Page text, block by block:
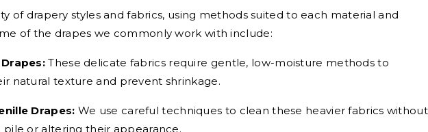
of drapery styles and fabrics, using methods suited to each material and
of the drapes we commonly work with include:
These delicate fabrics require gentle, low-moisture methods to
natural texture and prevent shrinkage.
Drapes: We use careful techniques to clean these heavier fabrics without
pile or altering their appearance.